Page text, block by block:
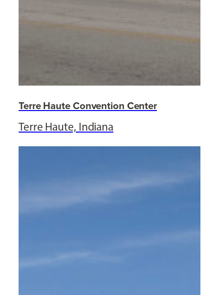
Terre Haute Convention Center
Terre Haute, Indiana